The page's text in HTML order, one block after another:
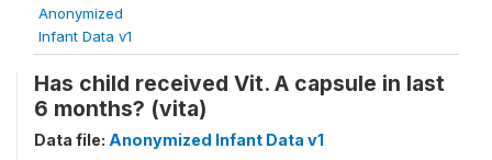
Anonymized
Infant Data v1
Has child received Vit. A capsule in last
6 months? (vita)
Data file: Anonymized Infant Data v1